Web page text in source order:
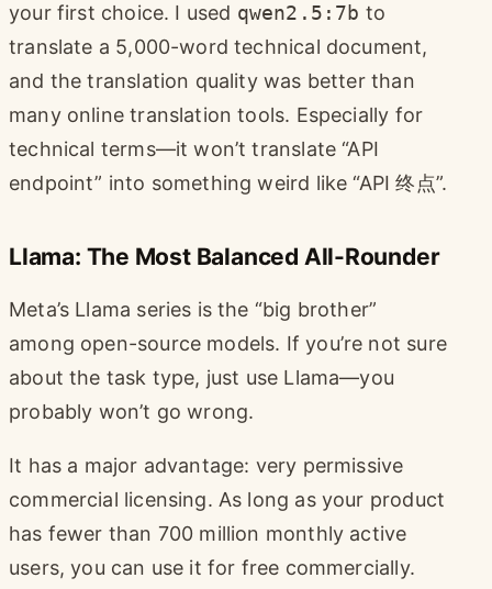
your first choice. I used qwen2.5:7b to
translate a 5,000-word technical document,
and the translation quality was better than
many online translation tools. Especially for
technical terms—it won’t translate “API
endpoint” into something weird like “API 终点”.
Llama: The Most Balanced All-Rounder
Meta’s Llama series is the “big brother”
among open-source models. If you’re not sure
about the task type, just use Llama—you
probably won’t go wrong.
It has a major advantage: very permissive
commercial licensing. As long as your product
has fewer than 700 million monthly active
users, you can use it for free commercially.